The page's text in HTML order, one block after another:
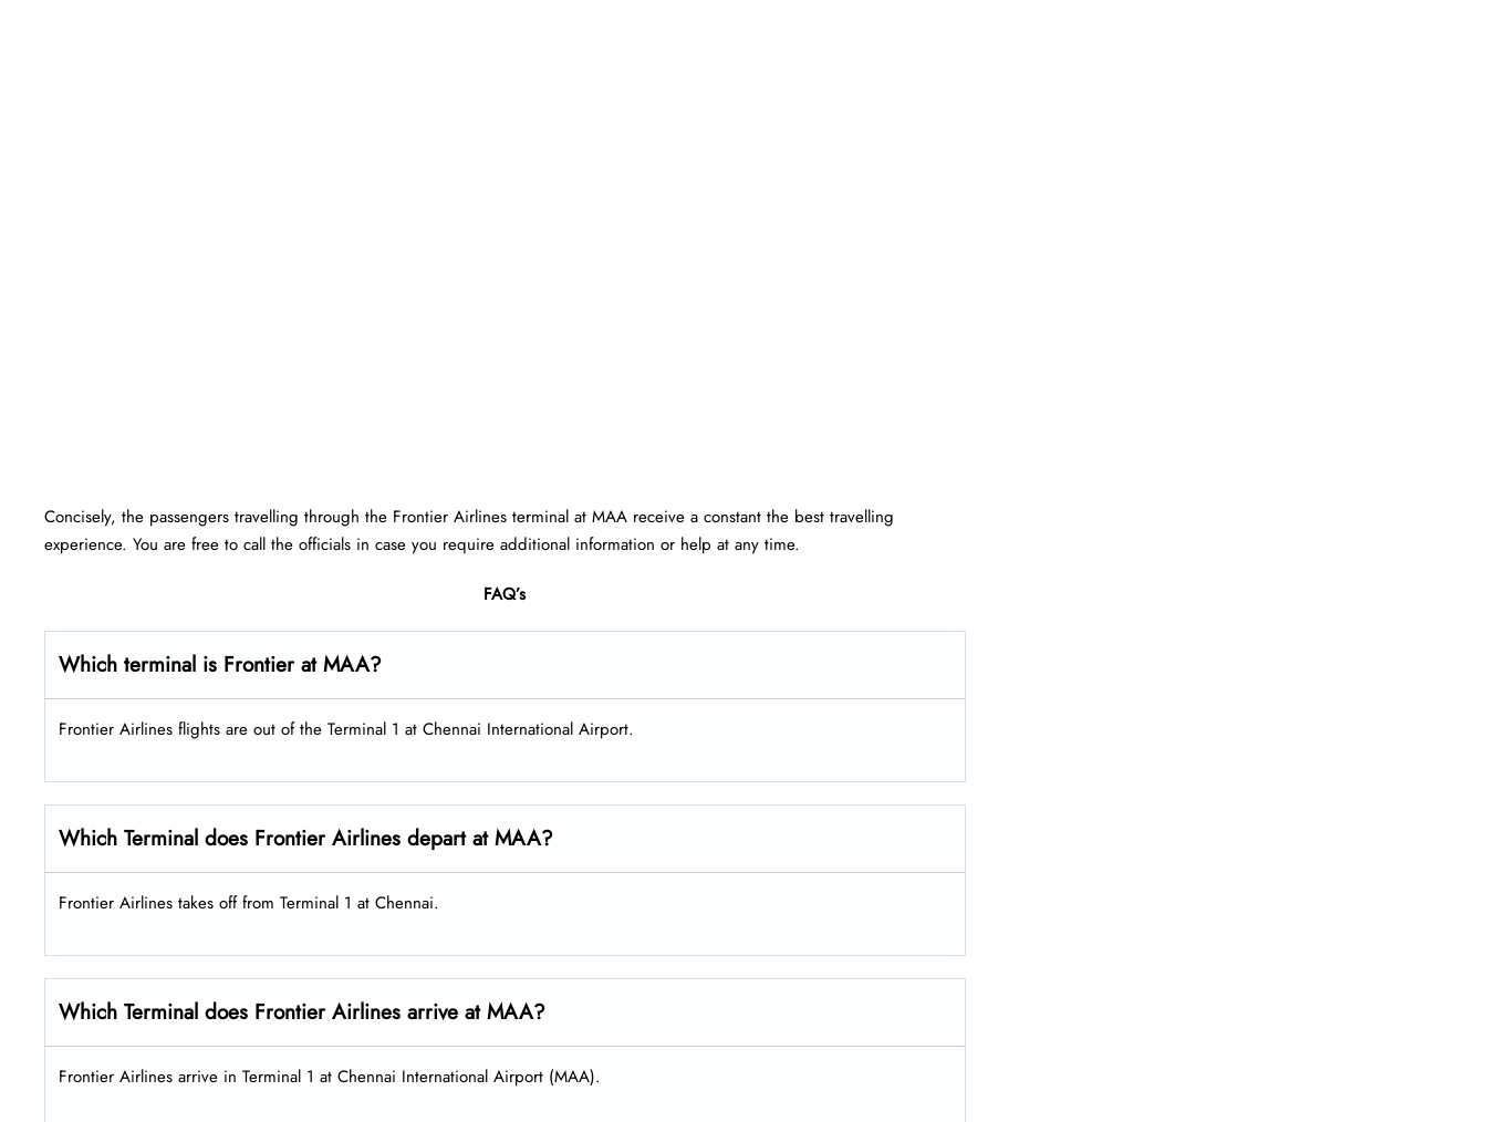
Concisely, the passengers travelling through the Frontier Airlines terminal at MAA receive a constant the best travelling
experience. You are free to call the officials in case you require additional information or help at any time.
FAQ’s
Which terminal is Frontier at MAA?
Frontier Airlines flights are out of the Terminal 1 at Chennai International Airport.
Which Terminal does Frontier Airlines depart at MAA?
Frontier Airlines takes off from Terminal 1 at Chennai.
Which Terminal does Frontier Airlines arrive at MAA?
Frontier Airlines arrive in Terminal 1 at Chennai International Airport (MAA).